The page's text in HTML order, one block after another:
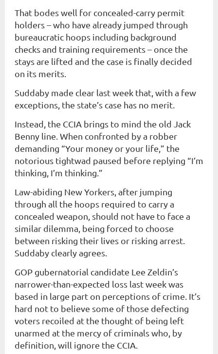
That bodes well for concealed-carry permit
holders – who have already jumped through
bureaucratic hoops including background
checks and training requirements – once the
stays are lifted and the case is finally decided
on its merits.
Suddaby made clear last week that, with a few
exceptions, the state’s case has no merit.
Instead, the CCIA brings to mind the old Jack
Benny line. When confronted by a robber
demanding “Your money or your life,” the
notorious tightwad paused before replying “I’m
thinking, I’m thinking.”
Law-abiding New Yorkers, after jumping
through all the hoops required to carry a
concealed weapon, should not have to face a
similar dilemma, being forced to choose
between risking their lives or risking arrest.
Suddaby clearly agrees.
GOP gubernatorial candidate Lee Zeldin’s
narrower-than-expected loss last week was
based in large part on perceptions of crime. It’s
hard not to believe some of those defecting
voters recoiled at the thought of being left
unarmed at the mercy of criminals who, by
definition, will ignore the CCIA.